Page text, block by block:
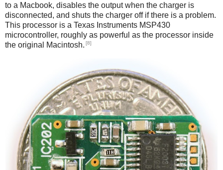
to a Macbook, disables the output when the charger is
disconnected, and shuts the charger off if there is a problem.
This processor is a Texas Instruments MSP430
microcontroller, roughly as powerful as the processor inside
the original Macintosh. [8]